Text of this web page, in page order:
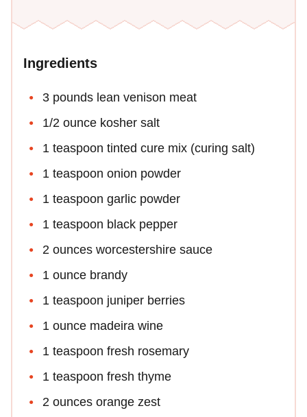
Ingredients
3 pounds lean venison meat
1/2 ounce kosher salt
1 teaspoon tinted cure mix (curing salt)
1 teaspoon onion powder
1 teaspoon garlic powder
1 teaspoon black pepper
2 ounces worcestershire sauce
1 ounce brandy
1 teaspoon juniper berries
1 ounce madeira wine
1 teaspoon fresh rosemary
1 teaspoon fresh thyme
2 ounces orange zest